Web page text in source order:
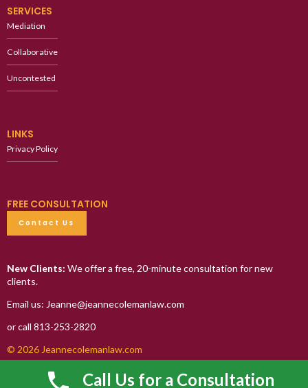
SERVICES
Mediation
Collaborative
Uncontested
LINKS
Privacy Policy
FREE CONSULTATION
Contact Us
New Clients: We offer a free, 20-minute consultation for new
clients.
Email us: Jeanne@jeannecolemanlaw.com
or call 813-253-2820
© 2026 Jeannecolemanlaw.com
Call Us for a Consultation